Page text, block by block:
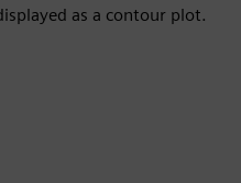
as a contour plot.